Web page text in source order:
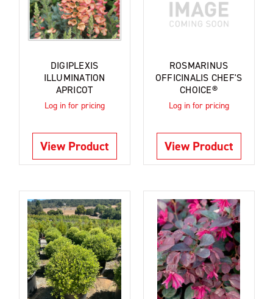
DIGIPLEXIS
ILLUMINATION
APRICOT
Log in for pricing
View Product
ROSMARINUS
OFFICINALIS CHEF'S
CHOICE®
Log in for pricing
View Product